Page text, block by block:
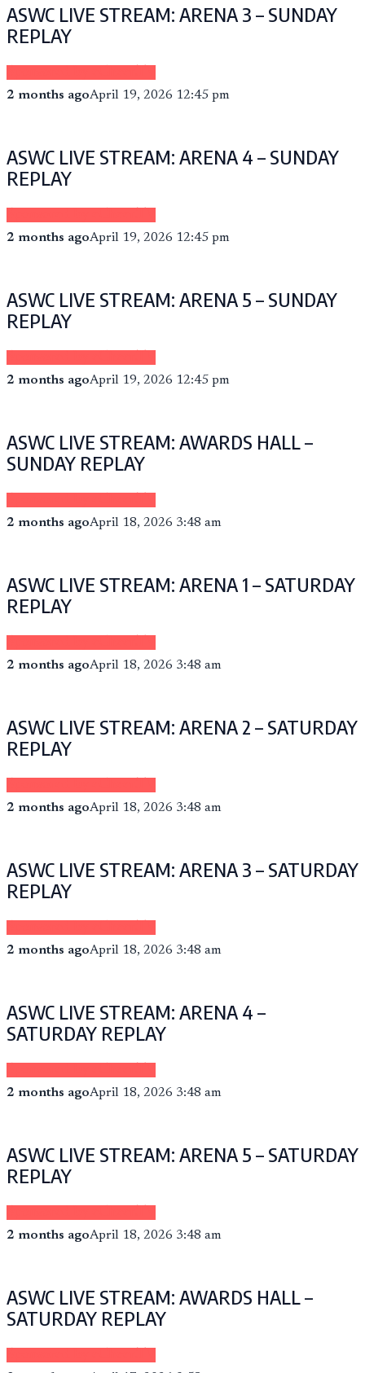
ASWC LIVE STREAM: ARENA 3 – SUNDAY
REPLAY
2 months agoApril 19, 2026 12:45 pm
ASWC LIVE STREAM: ARENA 4 – SUNDAY
REPLAY
2 months agoApril 19, 2026 12:45 pm
ASWC LIVE STREAM: ARENA 5 – SUNDAY
REPLAY
2 months agoApril 19, 2026 12:45 pm
ASWC LIVE STREAM: AWARDS HALL –
SUNDAY REPLAY
2 months agoApril 18, 2026 3:48 am
ASWC LIVE STREAM: ARENA 1 – SATURDAY
REPLAY
2 months agoApril 18, 2026 3:48 am
ASWC LIVE STREAM: ARENA 2 – SATURDAY
REPLAY
2 months agoApril 18, 2026 3:48 am
ASWC LIVE STREAM: ARENA 3 – SATURDAY
REPLAY
2 months agoApril 18, 2026 3:48 am
ASWC LIVE STREAM: ARENA 4 –
SATURDAY REPLAY
2 months agoApril 18, 2026 3:48 am
ASWC LIVE STREAM: ARENA 5 – SATURDAY
REPLAY
2 months agoApril 18, 2026 3:48 am
ASWC LIVE STREAM: AWARDS HALL –
SATURDAY REPLAY